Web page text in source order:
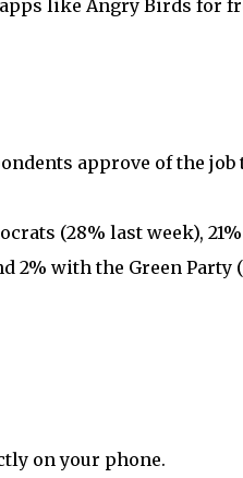
like Angry Birds for
approve of the job
(28% last week),
2% with the Green Party
on your phone.